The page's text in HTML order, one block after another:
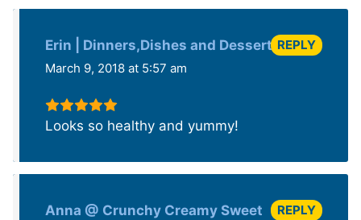
Erin | Dinners,Dishes and Dessert
March 9, 2018 at 5:57 am
Looks so healthy and yummy!
REPLY
Anna @ Crunchy Creamy Sweet REPLY